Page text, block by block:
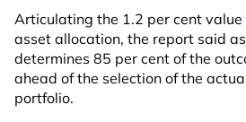
Articulating the 1.2 per cent
asset allocation, the report said
determines 85 per cent of the
ahead of the selection of the
portfolio.